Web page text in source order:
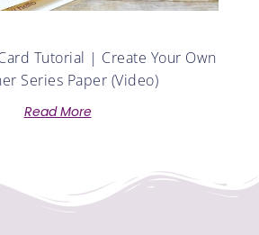
Tutorial | Create Your Own
Series Paper (Video)
Read More